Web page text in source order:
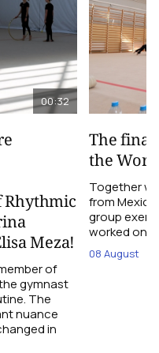
00:32
Rhythmic
Meza!
of
gymnast
The
nuance
in
The final
the
Together
from
group
worked on
08 August